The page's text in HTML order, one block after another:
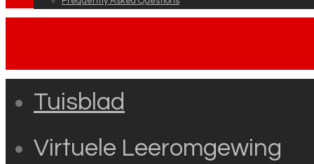
Tuisblad
Virtuele Leeromgewing